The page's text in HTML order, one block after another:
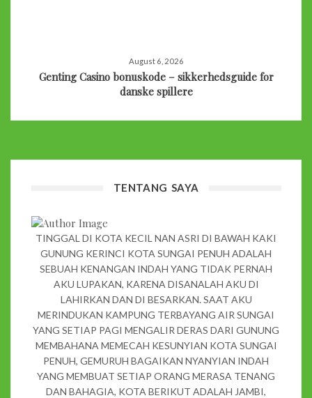
August 6, 2026
Genting Casino bonuskode – sikkerhedsguide for
danske spillere
TENTANG SAYA
TINGGAL DI KOTA KECIL NAN ASRI DI BAWAH KAKI
GUNUNG KERINCI KOTA SUNGAI PENUH ADALAH
SEBUAH KENANGAN INDAH YANG TIDAK PERNAH
AKU LUPAKAN, KARENA DISANALAH AKU DI
LAHIRKAN DAN DI BESARKAN. SAAT AKU
MERINDUKAN KAMPUNG TERBAYANG AIR SUNGAI
YANG SETIAP PAGI MENGALIR DERAS DARI GUNUNG
MEMBAHANA MEMECAH KESUNYIAN KOTA SUNGAI
PENUH, GEMURUH BAGAIKAN NYANYIAN INDAH
YANG MEMBUAT SETIAP ORANG MERASA TENANG
DAN BAHAGIA, KOTA BERIKUT ADALAH JAMBI,